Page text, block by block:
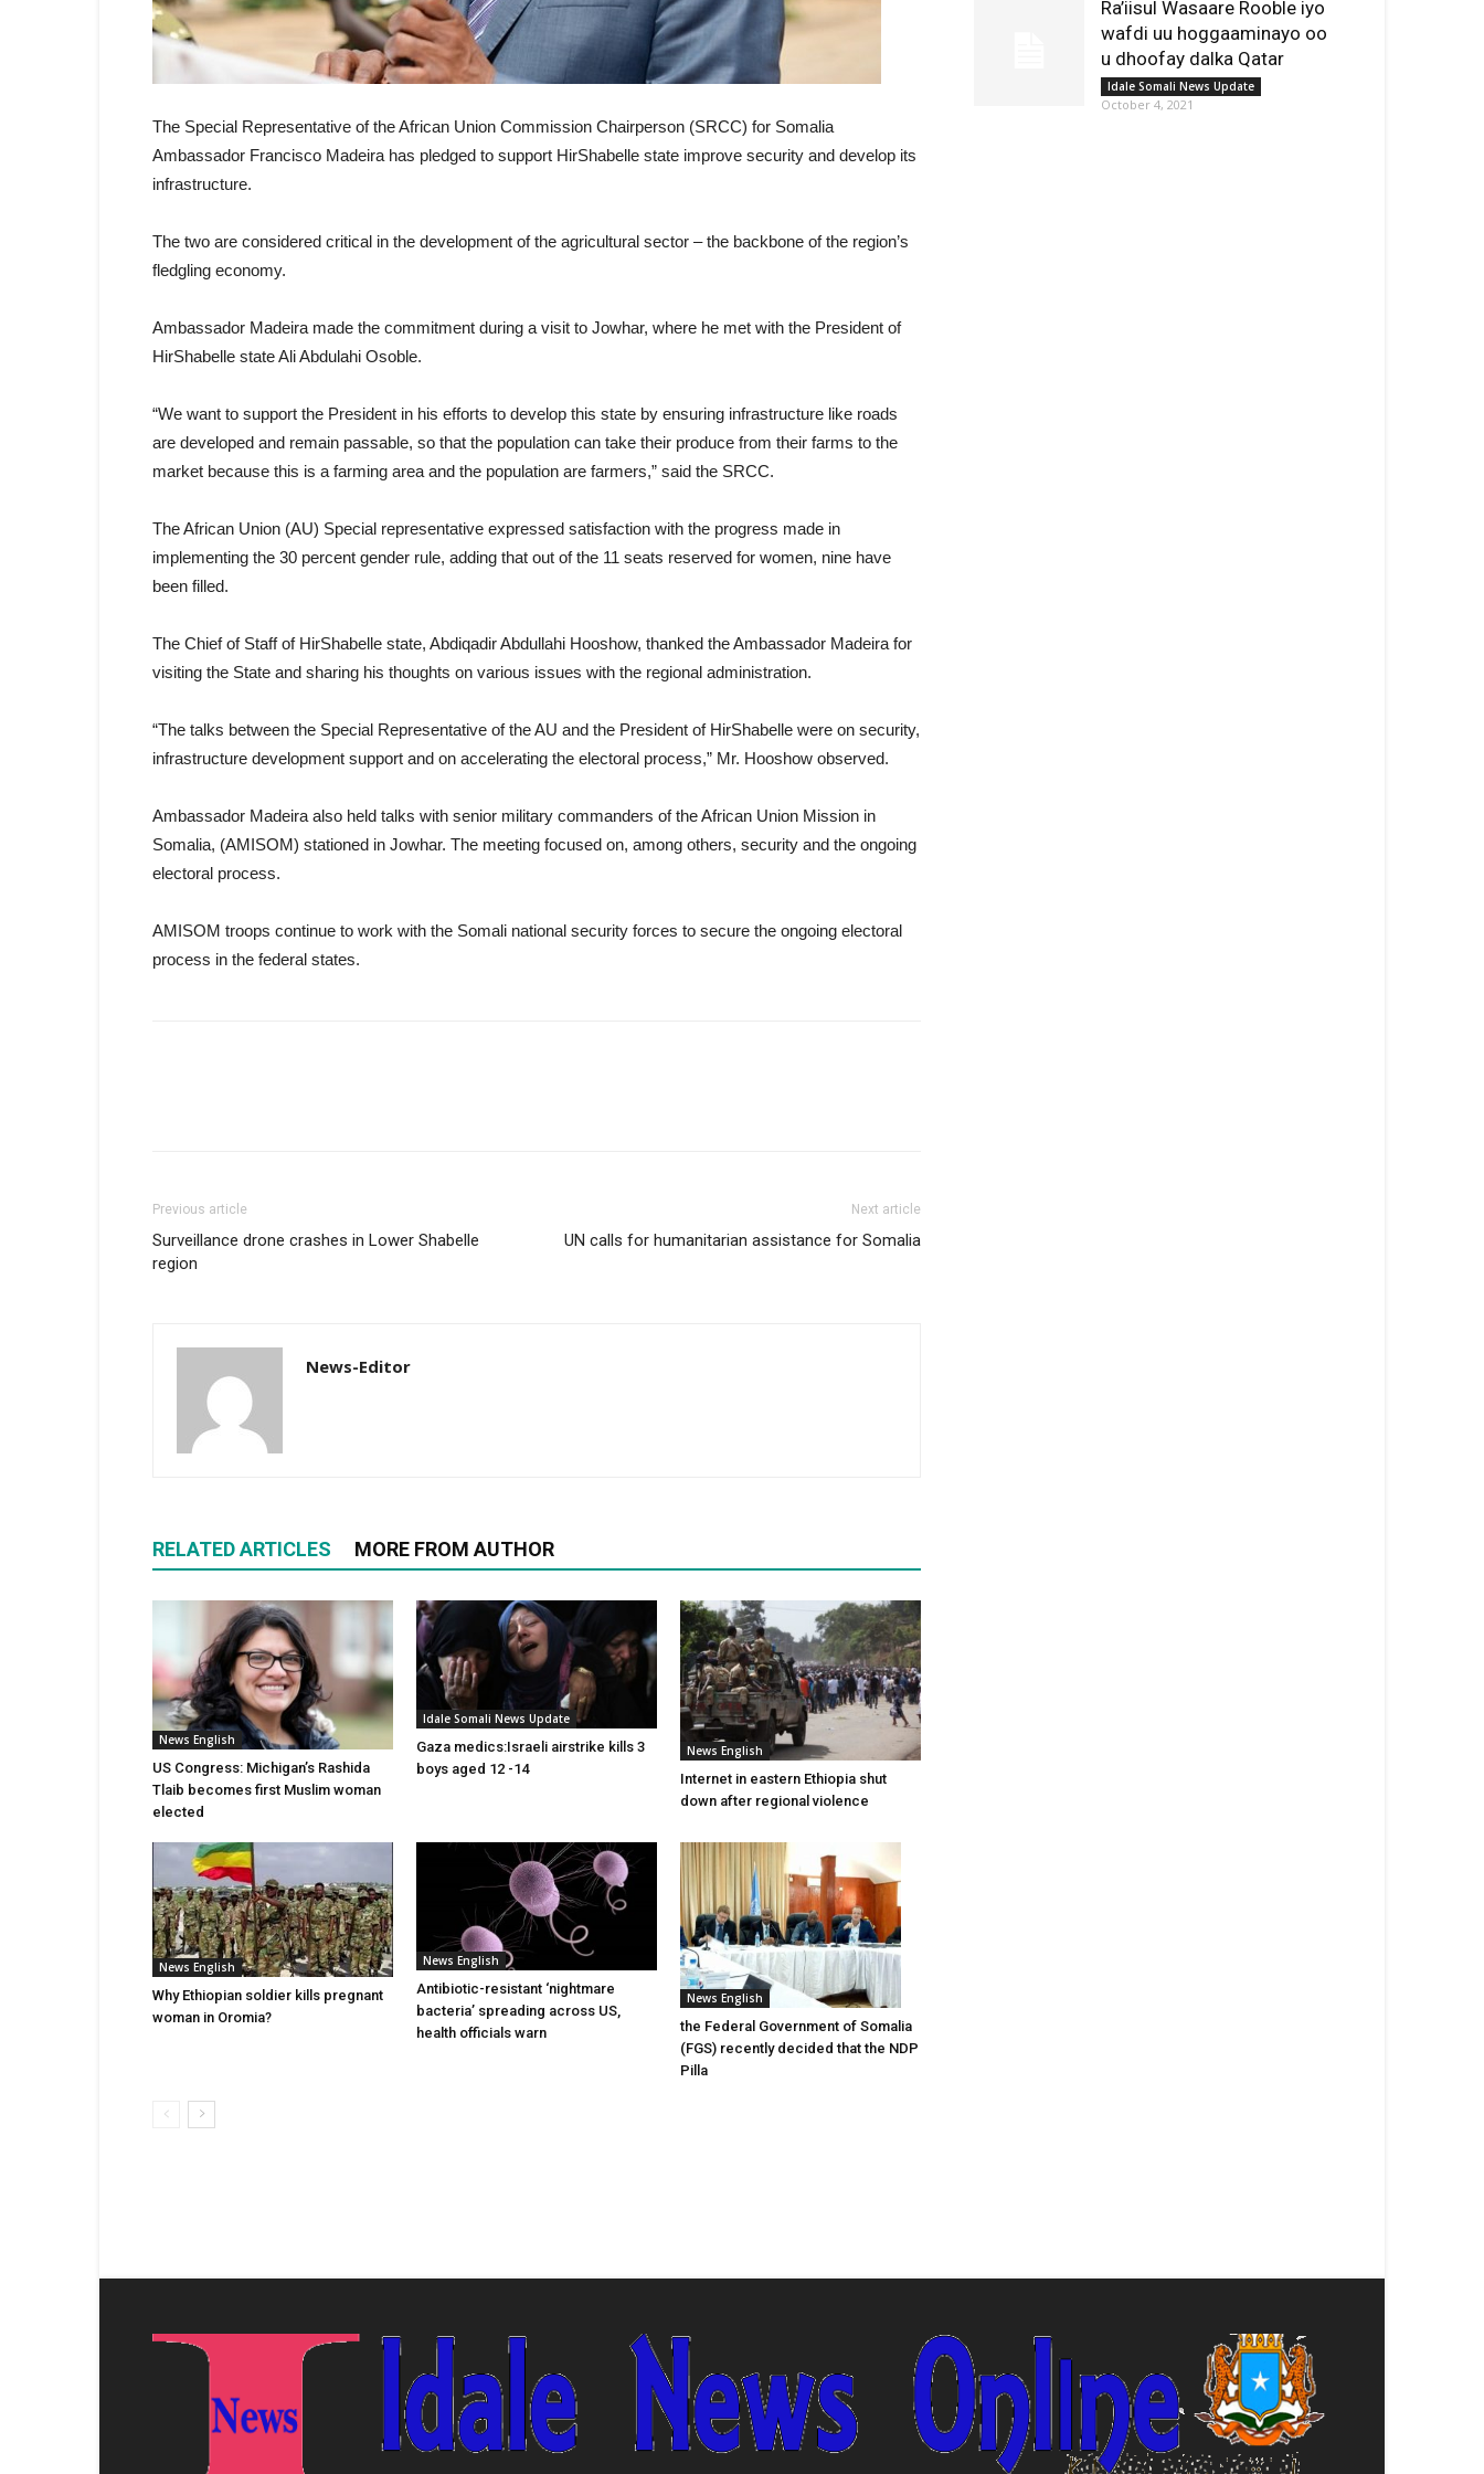
The Special Representative of the African Union Commission Chairperson (SRCC) for Somalia
Ambassador Francisco Madeira has pledged to support HirShabelle state improve security and develop its
infrastructure.
The two are considered critical in the development of the agricultural sector – the backbone of the region’s
fledgling economy.
Ambassador Madeira made the commitment during a visit to Jowhar, where he met with the President of
HirShabelle state Ali Abdulahi Osoble.
“We want to support the President in his efforts to develop this state by ensuring infrastructure like roads
are developed and remain passable, so that the population can take their produce from their farms to the
market because this is a farming area and the population are farmers,” said the SRCC.
The African Union (AU) Special representative expressed satisfaction with the progress made in
implementing the 30 percent gender rule, adding that out of the 11 seats reserved for women, nine have
been filled.
The Chief of Staff of HirShabelle state, Abdiqadir Abdullahi Hooshow, thanked the Ambassador Madeira for
visiting the State and sharing his thoughts on various issues with the regional administration.
“The talks between the Special Representative of the AU and the President of HirShabelle were on security,
infrastructure development support and on accelerating the electoral process,” Mr. Hooshow observed.
Ambassador Madeira also held talks with senior military commanders of the African Union Mission in
Somalia, (AMISOM) stationed in Jowhar. The meeting focused on, among others, security and the ongoing
electoral process.
AMISOM troops continue to work with the Somali national security forces to secure the ongoing electoral
process in the federal states.
Previous article
Surveillance drone crashes in Lower Shabelle
region
Next article
UN calls for humanitarian assistance for Somalia
News-Editor
RELATED ARTICLES MORE FROM AUTHOR
News English
US Congress: Michigan’s Rashida
Tlaib becomes first Muslim woman
elected
Idale Somali News Update
Gaza medics:Israeli airstrike kills 3
boys aged 12 -14
News English
Internet in eastern Ethiopia shut
down after regional violence
News English
Why Ethiopian soldier kills pregnant
woman in Oromia?
News English
Antibiotic-resistant ‘nightmare
bacteria’ spreading across US,
health officials warn
News English
the Federal Government of Somalia
(FGS) recently decided that the NDP
Pilla
Ra’iisul Wasaare Rooble iyo
wafdi uu hoggaaminayo oo
u dhoofay dalka Qatar
Idale Somali News Update
October 4, 2021